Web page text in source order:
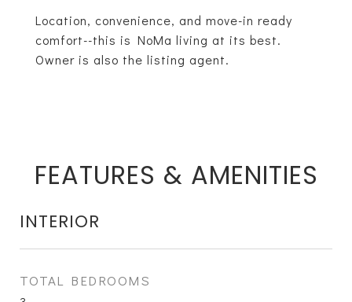
Location, convenience, and move-in ready
comfort--this is NoMa living at its best.
Owner is also the listing agent.
FEATURES & AMENITIES
INTERIOR
TOTAL BEDROOMS